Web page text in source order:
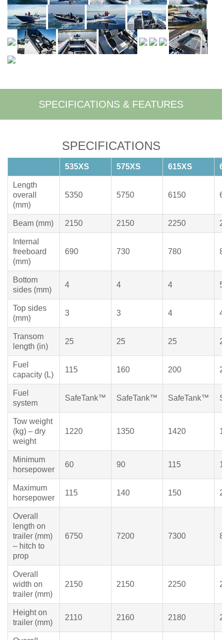
SPECIFICATIONS & FEATURES
SPECIFICATIONS
535XS 575XS 615XS
Length
overall
(mm)
5350 5750 6150
Beam (mm) 2150 2150 2250
Internal
freeboard
(mm)
690 730 780
Bottom
sides (mm)
4 4 4
Top sides
(mm)
3 3 4
Transom
length (in)
25 25 25
Fuel
capacity (L)
115 160 200
Fuel
system
SafeTank™ SafeTank™ SafeTank™
Tow weight
(kg) – dry
weight
1220 1350 1420
Minimum
horsepower
60 90 115
Maximum
horsepower
115 140 150
Overall
length on
trailer (mm)
– hitch to
prop
6750 7200 7300
Overall
width on
trailer (mm)
2150 2150 2250
Height on
trailer (mm)
2110 2160 2180